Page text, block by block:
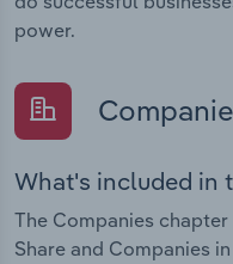
power.
What's included in
The Companies chapter
Share and Companies